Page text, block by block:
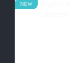
NEW